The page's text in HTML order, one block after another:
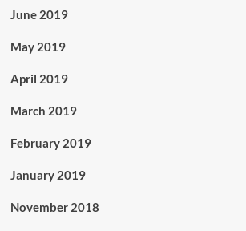
June 2019
May 2019
April 2019
March 2019
February 2019
January 2019
November 2018